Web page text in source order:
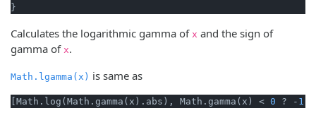
}
Calculates the logarithmic gamma of x and the sign of
gamma of x.
Math.lgamma(x) is same as
[Math.log(Math.gamma(x).abs), Math.gamma(x) < 0 ? - 1